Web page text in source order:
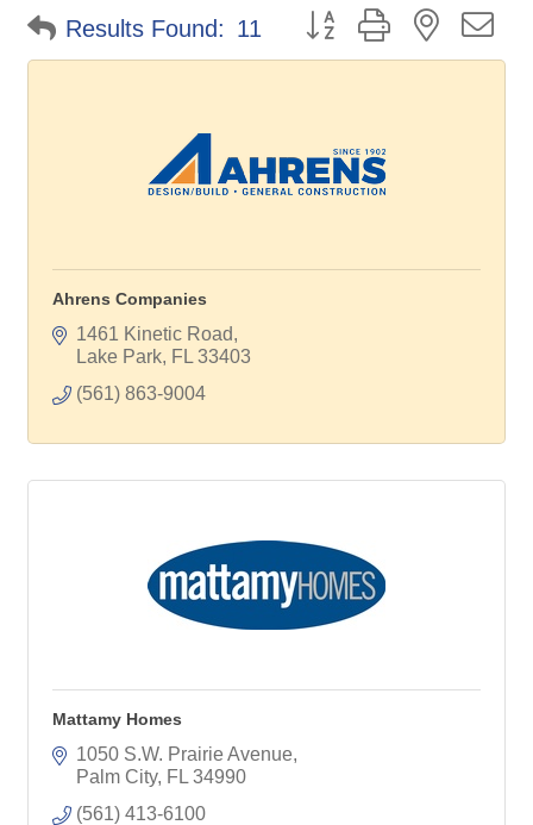
Results Found: 11 Button group with nested
Ahrens Companies
1461 Kinetic Road
Lake Park FL 33403
(561) 863-9004
Mattamy Homes
1050 S.W. Prairie Avenue
Palm City FL 34990
(561) 413-6100